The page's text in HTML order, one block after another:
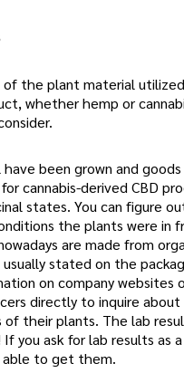
of the plant material
whether hemp or
have been grown and
cannabis-derived CBD
states. You can figure
the plants were in
are made from
stated on the
on company websites
directly to inquire
of their plants. The lab
you ask for lab results as
able to get them.